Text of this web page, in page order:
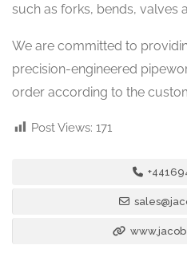
such as forks, bends, valves
We are committed to
precision-engineered
order according to the
Post Views: 171